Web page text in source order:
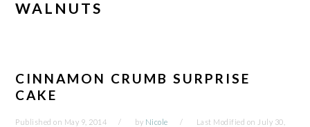
WALNUTS
CINNAMON CRUMB SURPRISE
CAKE
Published on May 9, 2014 by Nicole Last Modified on July 30,